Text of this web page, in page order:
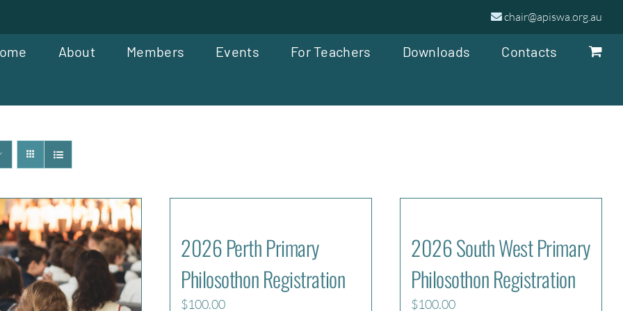
chair@apiswa.org.au
About Members Events For Teachers Downloads Contacts
2026 Perth Primary
Philosothon Registration
$100.00
2026 South West Primary
Philosothon Registration
$100.00